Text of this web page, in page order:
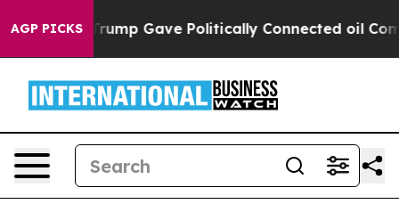
AGP PICKSTrump Gave Politically Connected oil